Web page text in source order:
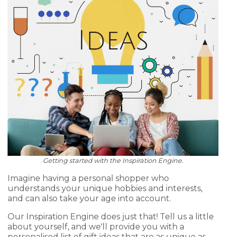
Getting started with the Inspiration Engine.
Imagine having a personal shopper who
understands your unique hobbies and interests,
and can also take your age into account.
Our Inspiration Engine does just that! Tell us a little
about yourself, and we'll provide you with a